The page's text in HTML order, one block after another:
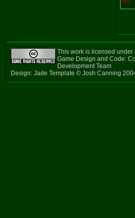
This work is licensed under
Game Design and Code:
Development Team
Design: Jade Template © Josh Canning